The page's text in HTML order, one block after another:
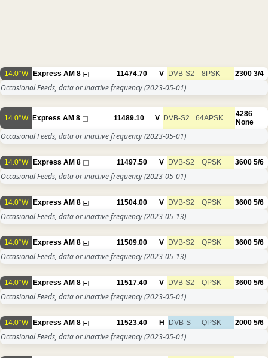
14.0°W Express AM 8 11474.70 V DVB-S2 8PSK 2300 3/4
Occasional Feeds, data or inactive frequency(2023-05-01)
14.0°W Express AM 8 11489.10 V DVB-S2 64APSK
4286
None
Occasional Feeds, data or inactive frequency(2023-05-01)
14.0°W Express AM 8 11497.50 V DVB-S2 QPSK 3600 5/6
Occasional Feeds, data or inactive frequency(2023-05-01)
14.0°W Express AM 8 11504.00 V DVB-S2 QPSK 3600 5/6
Occasional Feeds, data or inactive frequency(2023-05-13)
14.0°W Express AM 8 11509.00 V DVB-S2 QPSK 3600 5/6
Occasional Feeds, data or inactive frequency(2023-05-13)
14.0°W Express AM 8 11517.40 V DVB-S2 QPSK 3600 5/6
Occasional Feeds, data or inactive frequency(2023-05-01)
14.0°W Express AM 8 11523.40 H DVB-S QPSK 2000 5/6
Occasional Feeds, data or inactive frequency(2023-05-01)